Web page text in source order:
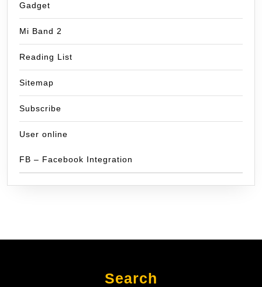
Gadget
Mi Band 2
Reading List
Sitemap
Subscribe
User online
FB – Facebook Integration
Search